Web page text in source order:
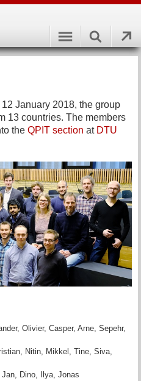
January 2018, the group
13 countries. The members
the QPIT section at DTU
Olivier, Casper, Arne, Sepehr,
Nitin, Mikkel, Tine, Siva,
Dino, Ilya, Jonas